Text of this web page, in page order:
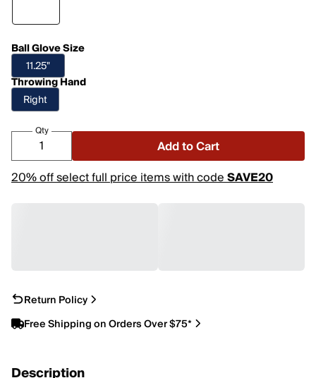
Ball Glove Size
11.25"
Throwing Hand
Right
Qty
Add to Cart
20% off select full price items with codeSAVE20
Return Policy
Free Shipping on Orders Over $75*
Description